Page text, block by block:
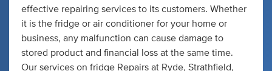
effective repairing services to its customers. Whether
it is the fridge or air conditioner for your home or
business, any malfunction can cause damage to
stored product and financial loss at the same time.
Our services on fridge Repairs at Ryde, Strathfield,